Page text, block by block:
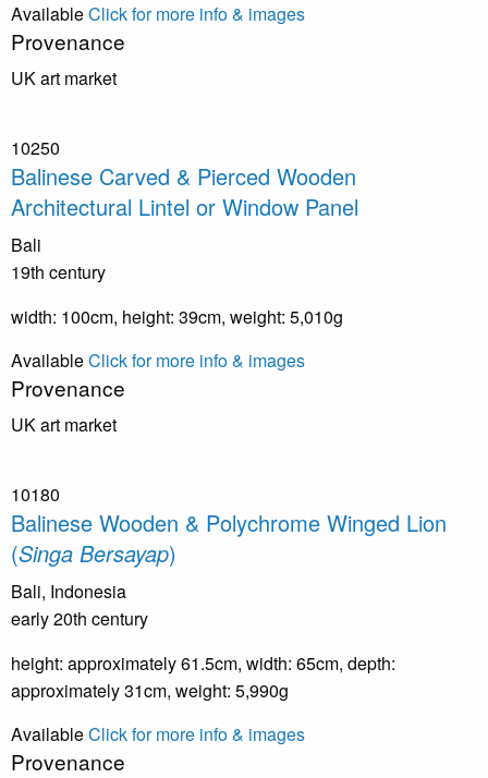
AvailableClick for more info & images
Provenance
UK art market
10250
Balinese Carved & Pierced Wooden
Architectural Lintel or Window Panel
Bali
19th century
width: 100cm, height: 39cm, weight: 5,010g
AvailableClick for more info & images
Provenance
UK art market
10180
Balinese Wooden & Polychrome Winged Lion
(Singa Bersayap)
Bali, Indonesia
early 20th century
height: approximately 61.5cm, width: 65cm, depth:
approximately 31cm, weight: 5,990g
AvailableClick for more info & images
Provenance